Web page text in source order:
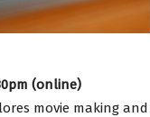
(online)
movie making